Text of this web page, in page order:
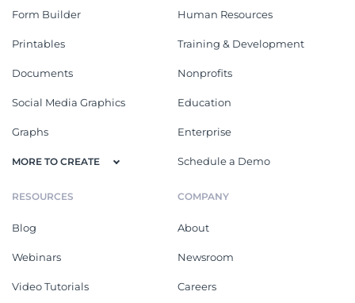
Form Builder
Printables
Documents
Social Media Graphics
Graphs
MORE TO CREATE
Human Resources
Training & Development
Nonprofits
Education
Enterprise
Schedule a Demo
RESOURCES
Blog
Webinars
Video Tutorials
COMPANY
About
Newsroom
Careers